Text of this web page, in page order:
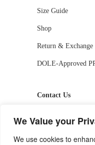
We Value your
We use cookies to
Size Guide
Shop
Return &
DOLE-Approved
Contact Us
📧 getstarted-